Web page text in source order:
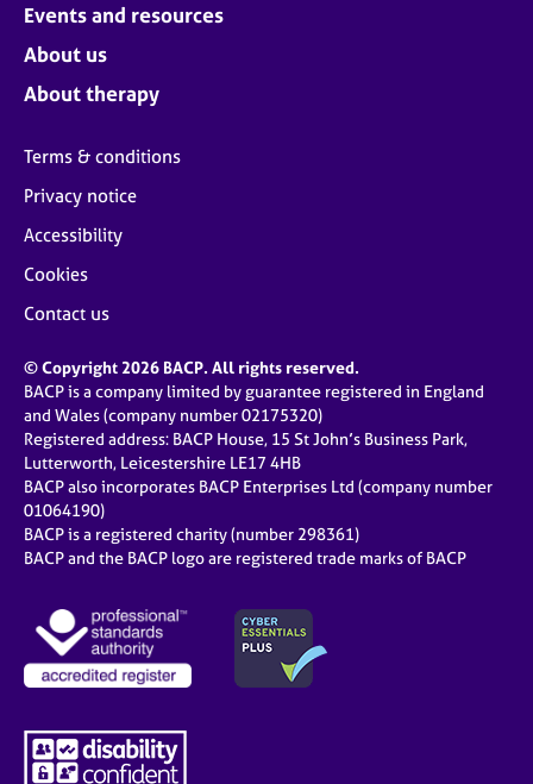
Events and resources
About us
About therapy
Terms & conditions
Privacy notice
Accessibility
Cookies
Contact us
© Copyright 2026 BACP. All rights reserved.
BACP is a company limited by guarantee registered in England
and Wales (company number 02175320)
Registered address: BACP House, 15 St John’s Business Park,
Lutterworth, Leicestershire LE17 4HB
BACP also incorporates BACP Enterprises Ltd (company number
01064190)
BACP is a registered charity (number 298361)
BACP and the BACP logo are registered trade marks of BACP